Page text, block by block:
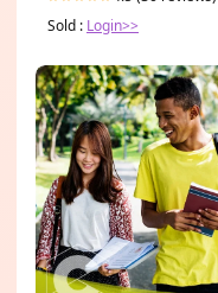
Sold : Login>>